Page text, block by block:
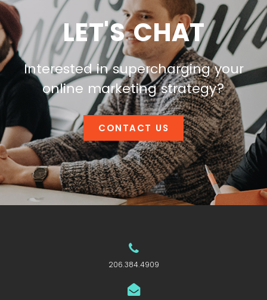
LET'S CHAT
Interested in supercharging your
online marketing strategy?
CONTACT US
206.384.4909